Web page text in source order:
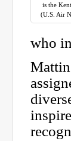
is the
(U.S. Air
who